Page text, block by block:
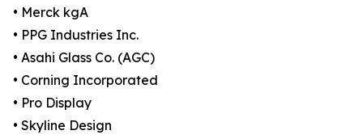
• Merck kgA
• PPG Industries Inc.
• Asahi Glass Co. (AGC)
• Corning Incorporated
• Pro Display
• Skyline Design